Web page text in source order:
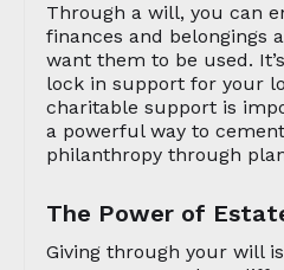
Through a will, you can
finances and belongings
want them to be used.
lock in support for your
charitable support is
a powerful way to
philanthropy through
The Power of
Giving through your will